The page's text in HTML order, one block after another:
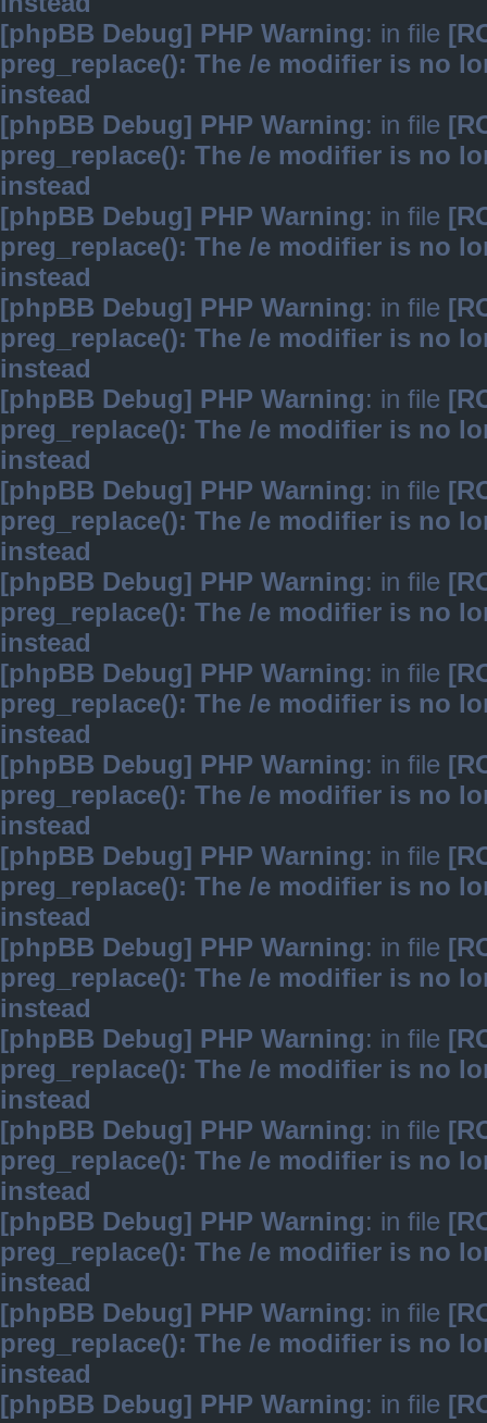
[phpBB Debug] PHP Warning: in file
preg_replace(): The /e modifier is no
instead
[phpBB Debug] PHP Warning: in file
preg_replace(): The /e modifier is no
instead
[phpBB Debug] PHP Warning: in file
preg_replace(): The /e modifier is no
instead
[phpBB Debug] PHP Warning: in file
preg_replace(): The /e modifier is no
instead
[phpBB Debug] PHP Warning: in file
preg_replace(): The /e modifier is no
instead
[phpBB Debug] PHP Warning: in file
preg_replace(): The /e modifier is no
instead
[phpBB Debug] PHP Warning: in file
preg_replace(): The /e modifier is no
instead
[phpBB Debug] PHP Warning: in file
preg_replace(): The /e modifier is no
instead
[phpBB Debug] PHP Warning: in file
preg_replace(): The /e modifier is no
instead
[phpBB Debug] PHP Warning: in file
preg_replace(): The /e modifier is no
instead
[phpBB Debug] PHP Warning: in file
preg_replace(): The /e modifier is no
instead
[phpBB Debug] PHP Warning: in file
preg_replace(): The /e modifier is no
instead
[phpBB Debug] PHP Warning: in file
preg_replace(): The /e modifier is no
instead
[phpBB Debug] PHP Warning: in file
preg_replace(): The /e modifier is no
instead
[phpBB Debug] PHP Warning: in file
preg_replace(): The /e modifier is no
instead
[phpBB Debug] PHP Warning: in file